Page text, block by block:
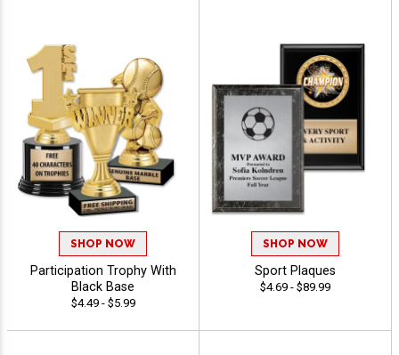
SHOP NOW
Participation Trophy With
Black Base
$4.49 - $5.99
SHOP NOW
Sport Plaques
$4.69 - $89.99